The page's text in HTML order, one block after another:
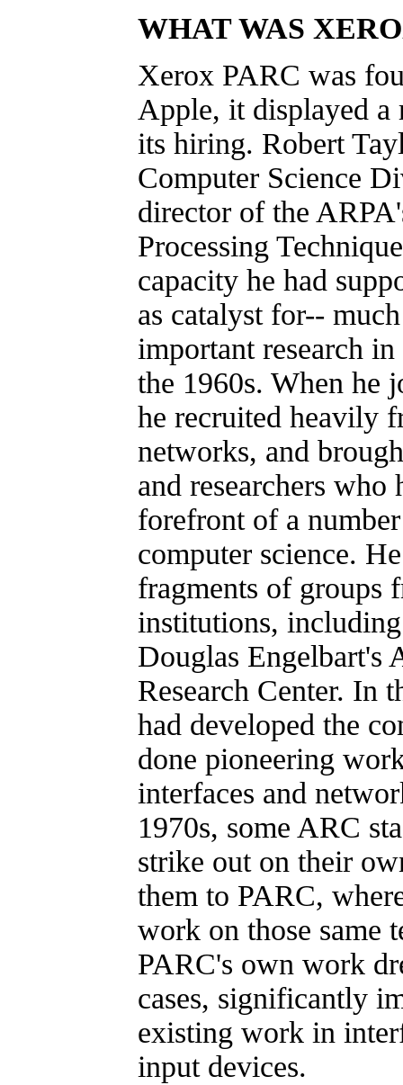
WHAT WAS
Xerox PARC was
Apple, it displayed a
its hiring. Robert
Computer Science
director of the
Processing
capacity he had
as catalyst for--
important research
the 1960s. When he
he recruited heavily
networks, and
and researchers who
forefront of a
computer science.
fragments of groups
institutions,
Douglas Engelbart's
Research Center. In
had developed the
done pioneering
interfaces and
1970s, some ARC
strike out on their
them to PARC,
work on those same
PARC's own work
cases, significantly
existing work in
input devices.